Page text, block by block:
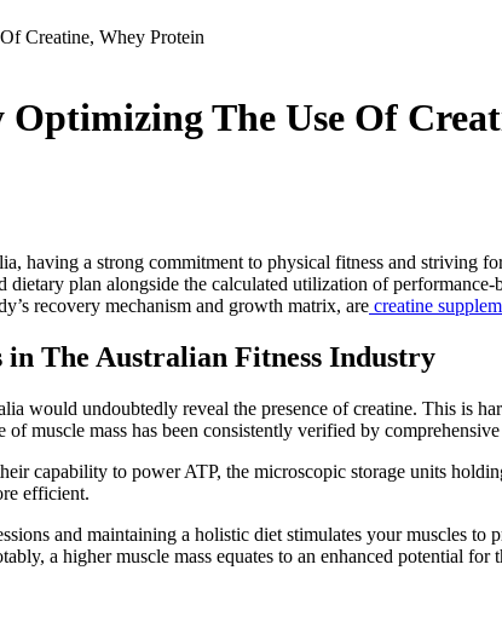
Creatine, Whey Protein
The Use Of
having a strong commitment to physical fitness and striving
plan alongside the calculated utilization of
recovery mechanism and growth matrix, are creatine
The Australian Fitness Industry
would undoubtedly reveal the presence of creatine. This is
muscle mass has been consistently verified by
capability to power ATP, the microscopic storage units
efficient.
and maintaining a holistic diet stimulates your muscles
a higher muscle mass equates to an enhanced potential